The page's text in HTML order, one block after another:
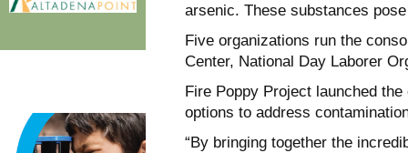
arsenic. These substances
Five organizations run the
Center, National Day Laborer
Fire Poppy Project launched
options to address
“By bringing together the